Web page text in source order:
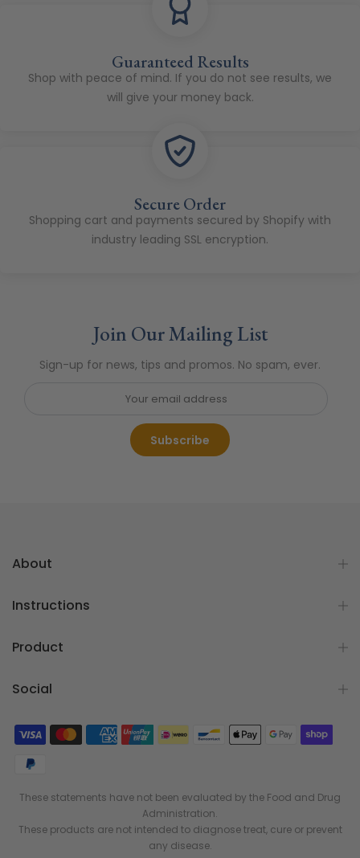
Guaranteed Results
Shop with peace of mind. If you do not see results, we
will give your money back.
Secure Order
Shopping cart and payments secured by Shopify with
industry leading SSL encryption.
Join Our Mailing List
Sign-up for news, tips and promos. No spam, ever.
Subscribe
About
Instructions
Product
Social
These statements have not been evaluated by the Food and Drug
Administration.
These products are not intended to diagnose treat, cure or prevent
any disease.